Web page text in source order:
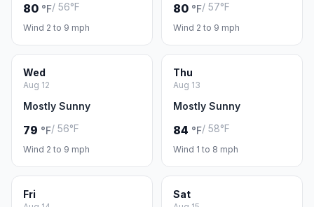
80 °F/ 56°F
Wind 2 to 9 mph
80 °F/ 57°F
Wind 2 to 9 mph
Wed
Aug 12
Mostly Sunny
79 °F/ 56°F
Wind 2 to 9 mph
Thu
Aug 13
Mostly Sunny
84 °F/ 58°F
Wind 1 to 8 mph
Fri Sat